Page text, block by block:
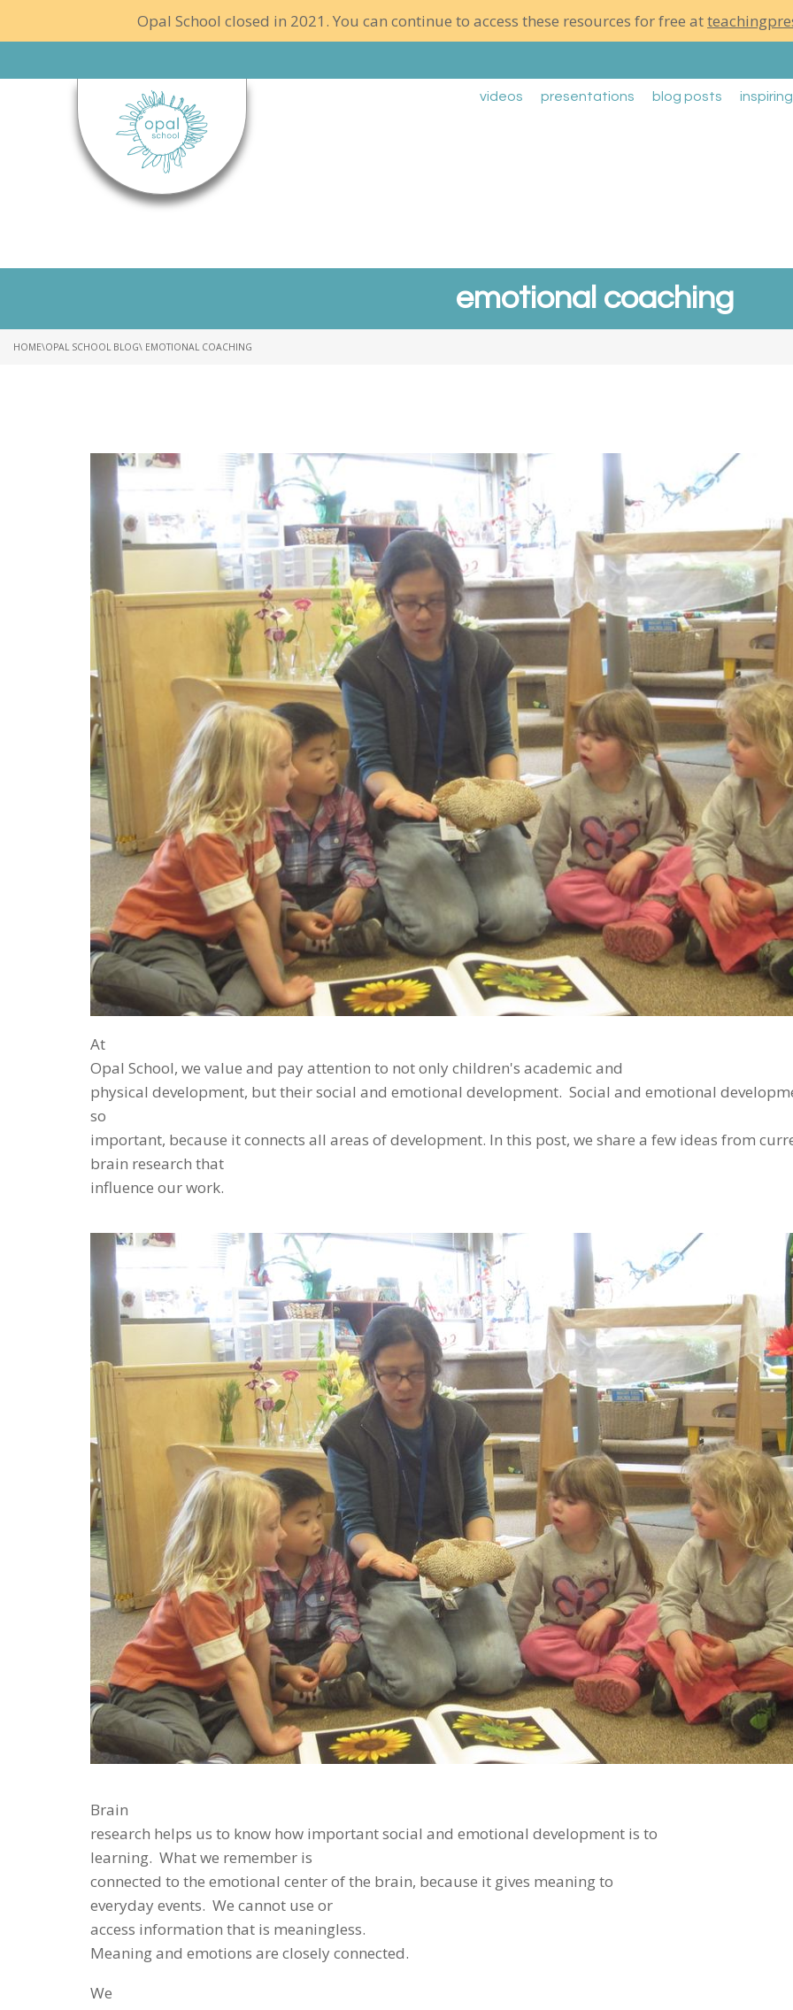
Opal School closed in 2021. You can continue to access these resources for free at
videos presentations blog posts
emotional coaching
HOME\OPAL SCHOOL BLOG\ EMOTIONAL COACHING
At
Opal School, we value and pay attention to not only children's academic and
physical development, but their social and emotional development. Social and emotional
so
important, because it connects all areas of development. In this post, we share a few ideas from
brain research that
influence our work.
Brain
research helps us to know how important social and emotional development is to
learning. What we remember is
connected to the emotional center of the brain, because it gives meaning to
everyday events. We cannot use or
access information that is meaningless.
Meaning and emotions are closely connected.
We